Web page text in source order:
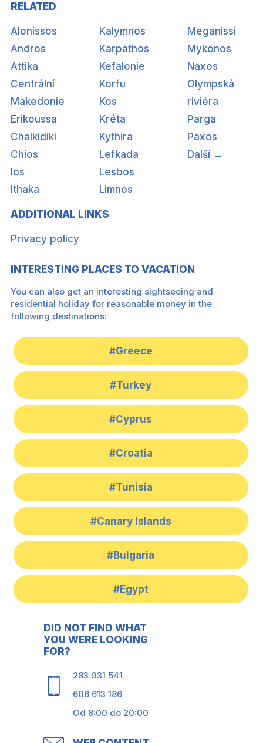
RELATED
Alonissos
Andros
Attika
Centrální
Makedonie
Erikoussa
Chalkidiki
Chios
Ios
Ithaka
Kalymnos
Karpathos
Kefalonie
Korfu
Kos
Kréta
Kythira
Lefkada
Lesbos
Limnos
Meganissi
Mykonos
Naxos
Olympská
riviéra
Parga
Paxos
Další →
ADDITIONAL LINKS
Privacy policy
INTERESTING PLACES TO VACATION
You can also get an interesting sightseeing and
residential holiday for reasonable money in the
following destinations:
#Greece
#Turkey
#Cyprus
#Croatia
#Tunisia
#Canary Islands
#Bulgaria
#Egypt
DID NOT FIND WHAT
YOU WERE LOOKING
FOR?
283 931 541
606 613 186
Od 8:00 do 20:00